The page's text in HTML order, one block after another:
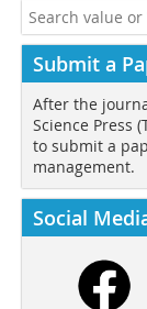
Submit a
After the
Science Press
to submit a
management.
Social